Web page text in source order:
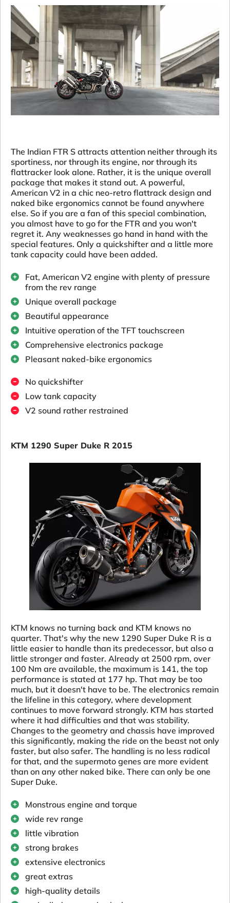
The Indian FTR S attracts attention neither through its
sportiness, nor through its engine, nor through its
flattracker look alone. Rather, it is the unique overall
package that makes it stand out. A powerful,
American V2 in a chic neo-retro flattrack design and
naked bike ergonomics cannot be found anywhere
else. So if you are a fan of this special combination,
you almost have to go for the FTR and you won't
regret it. Any weaknesses go hand in hand with the
special features. Only a quickshifter and a little more
tank capacity could have been added.
Fat, American V2 engine with plenty of pressure
from the rev range
Unique overall package
Beautiful appearance
Intuitive operation of the TFT touchscreen
Comprehensive electronics package
Pleasant naked-bike ergonomics
No quickshifter
Low tank capacity
V2 sound rather restrained
KTM 1290 Super Duke R 2015
KTM knows no turning back and KTM knows no
quarter. That's why the new 1290 Super Duke R is a
little easier to handle than its predecessor, but also a
little stronger and faster. Already at 2500 rpm, over
100 Nm are available, the maximum is 141, the top
performance is stated at 177 hp. That may be too
much, but it doesn't have to be. The electronics remain
the lifeline in this category, where development
continues to move forward strongly. KTM has started
where it had difficulties and that was stability.
Changes to the geometry and chassis have improved
this significantly, making the ride on the beast not only
faster, but also safer. The handling is no less radical
for that, and the supermoto genes are more evident
than on any other naked bike. There can only be one
Super Duke.
Monstrous engine and torque
wide rev range
little vibration
strong brakes
extensive electronics
great extras
high-quality details